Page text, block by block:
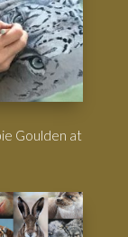
Goulden at